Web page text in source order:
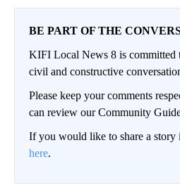
BE PART OF THE
KIFI Local News 8 is committed
civil and constructive
Please keep your comments
can review our Community
If you would like to share a story
here.